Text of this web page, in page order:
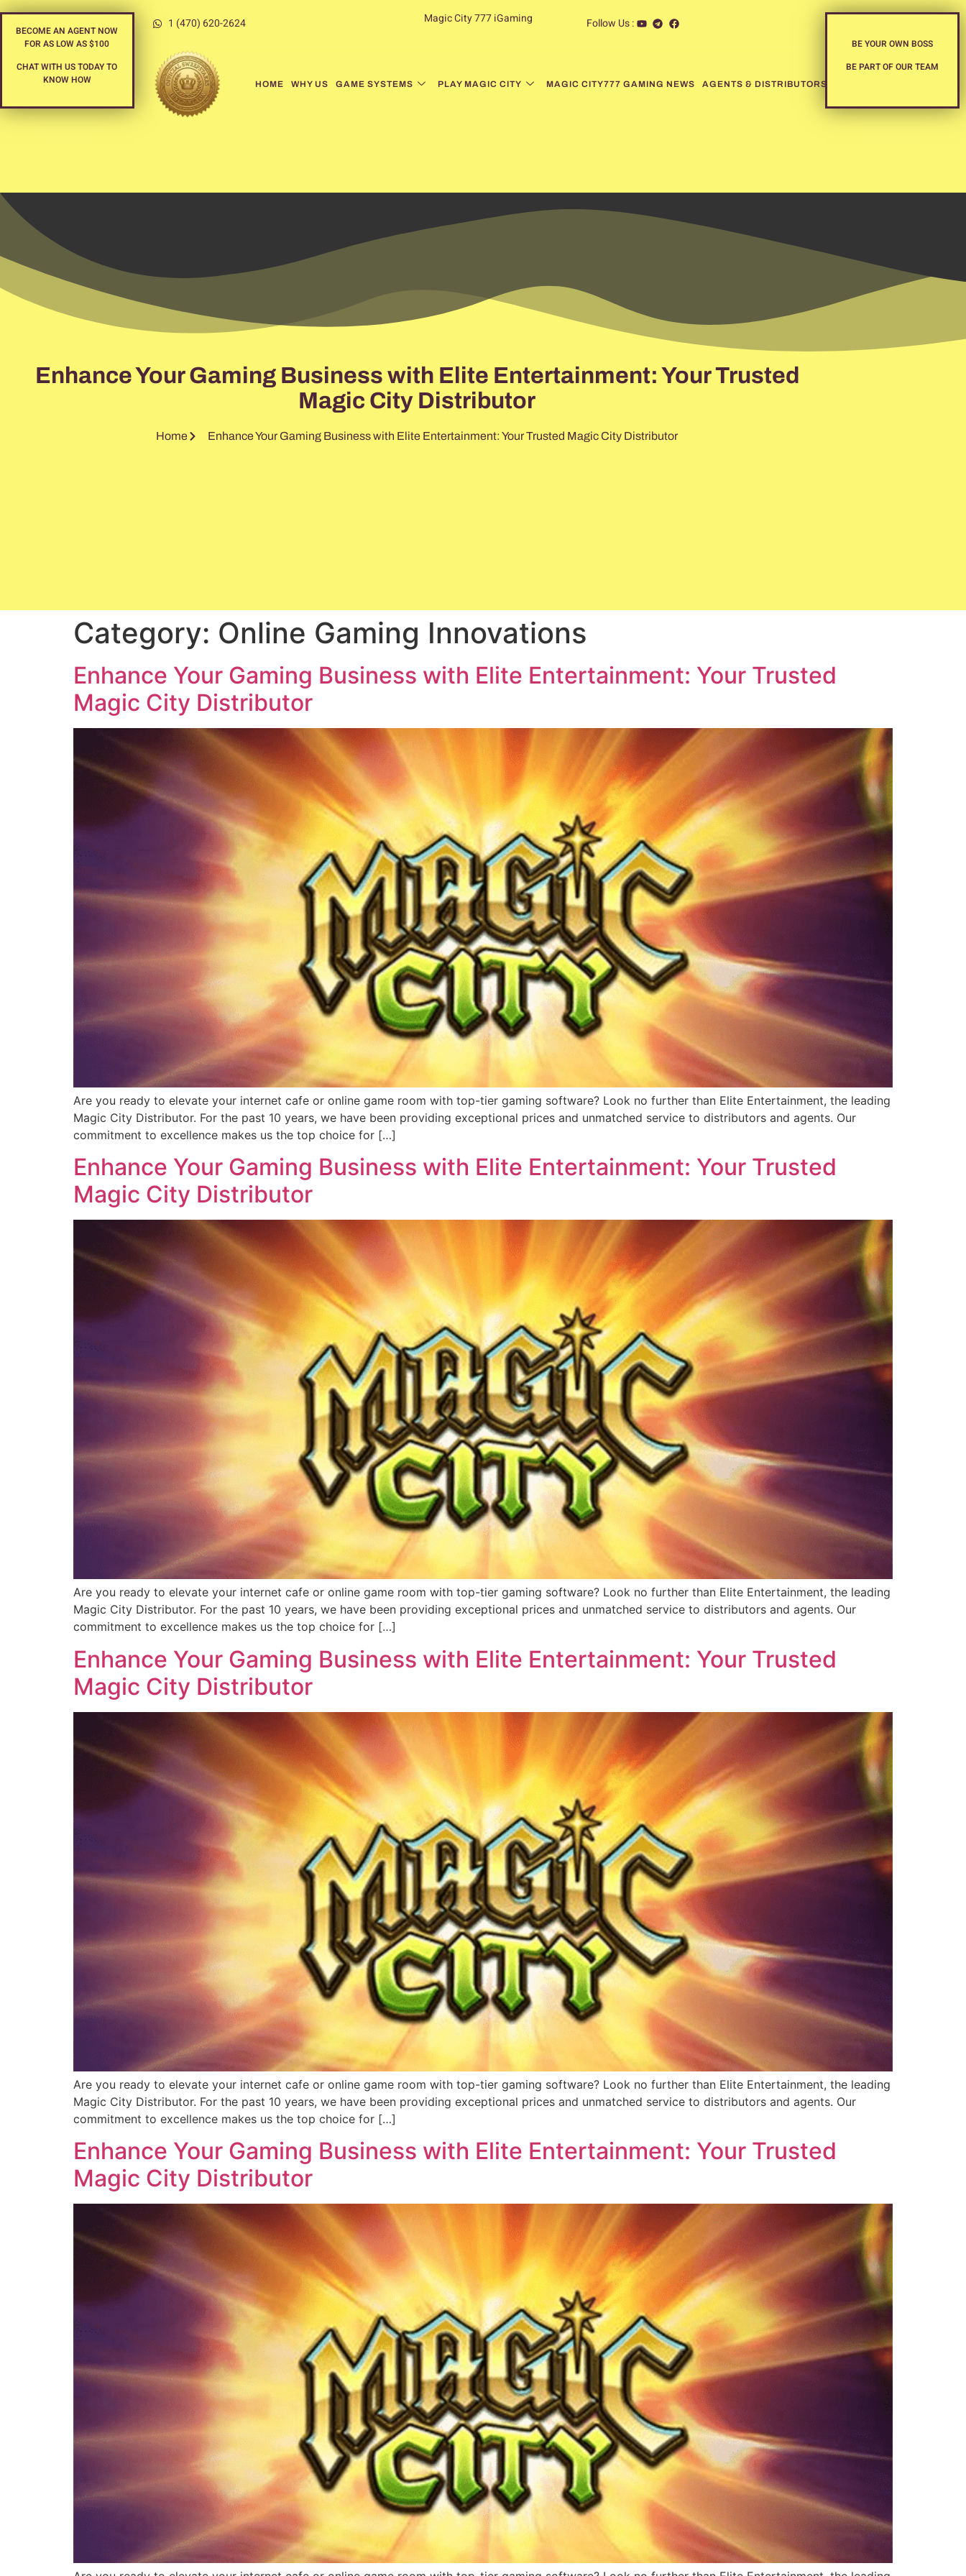
BECOME AN AGENT NOW
FOR AS LOW AS $100
CHAT WITH US TODAY TO
KNOW HOW
1 (470) 620-2624 Magic City 777 iGaming Follow Us :
HOME WHY US GAME SYSTEMS PLAY MAGIC CITY MAGIC CITY777 GAMING NEWS AGENTS & DISTRIBUTORS
BE YOUR OWN BOSS
BE PART OF OUR TEAM
Enhance Your Gaming Business with Elite Entertainment: Your Trusted
Magic City Distributor
Home Enhance Your Gaming Business with Elite Entertainment: Your Trusted Magic City Distributor
Category: Online Gaming Innovations
Enhance Your Gaming Business with Elite Entertainment: Your Trusted
Magic City Distributor
Are you ready to elevate your internet cafe or online game room with top-tier gaming software? Look no further than Elite Entertainment, the leading
Magic City Distributor. For the past 10 years, we have been providing exceptional prices and unmatched service to distributors and agents. Our
commitment to excellence makes us the top choice for […]
Enhance Your Gaming Business with Elite Entertainment: Your Trusted
Magic City Distributor
Are you ready to elevate your internet cafe or online game room with top-tier gaming software? Look no further than Elite Entertainment, the leading
Magic City Distributor. For the past 10 years, we have been providing exceptional prices and unmatched service to distributors and agents. Our
commitment to excellence makes us the top choice for […]
Enhance Your Gaming Business with Elite Entertainment: Your Trusted
Magic City Distributor
Are you ready to elevate your internet cafe or online game room with top-tier gaming software? Look no further than Elite Entertainment, the leading
Magic City Distributor. For the past 10 years, we have been providing exceptional prices and unmatched service to distributors and agents. Our
commitment to excellence makes us the top choice for […]
Enhance Your Gaming Business with Elite Entertainment: Your Trusted
Magic City Distributor